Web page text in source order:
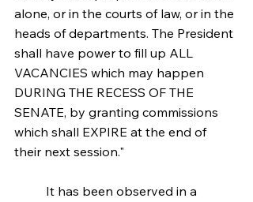
alone, or in the courts of law, or in the
heads of departments. The President
shall have power to fill up ALL
VACANCIES which may happen
DURING THE RECESS OF THE
SENATE, by granting commissions
which shall EXPIRE at the end of
their next session."